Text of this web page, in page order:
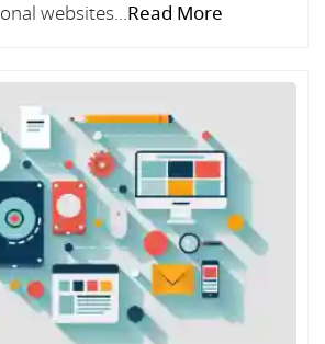
websites...Read More